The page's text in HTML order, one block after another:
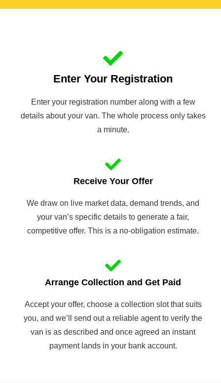
Enter Your Registration
Enter your registration number along with a few
details about your van. The whole process only takes
a minute.
Receive Your Offer
We draw on live market data, demand trends, and
your van’s specific details to generate a fair,
competitive offer. This is a no-obligation estimate.
Arrange Collection and Get Paid
Accept your offer, choose a collection slot that suits
you, and we’ll send out a reliable agent to verify the
van is as described and once agreed an instant
payment lands in your bank account.